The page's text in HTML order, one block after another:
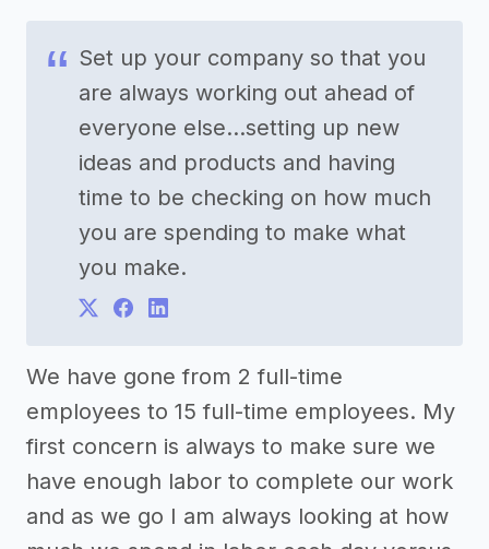
Set up your company so that you
are always working out ahead of
everyone else...setting up new
ideas and products and having
time to be checking on how much
you are spending to make what
you make.
We have gone from 2 full-time
employees to 15 full-time employees. My
first concern is always to make sure we
have enough labor to complete our work
and as we go I am always looking at how